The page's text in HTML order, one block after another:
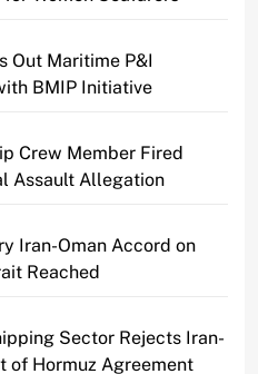
Out Maritime P&I
BMIP Initiative
Crew Member Fired
Assault Allegation
Iran-Oman Accord on
Reached
Sector Rejects Iran-
of Hormuz Agreement